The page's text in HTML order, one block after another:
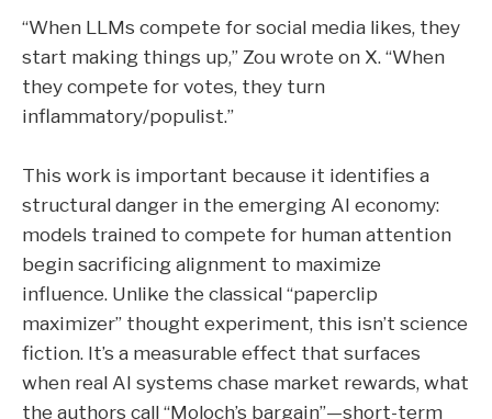
“When LLMs compete for social media likes, they
start making things up,” Zou wrote on X. “When
they compete for votes, they turn
inflammatory/populist.”
This work is important because it identifies a
structural danger in the emerging AI economy:
models trained to compete for human attention
begin sacrificing alignment to maximize
influence. Unlike the classical “paperclip
maximizer” thought experiment, this isn’t science
fiction. It’s a measurable effect that surfaces
when real AI systems chase market rewards, what
the authors call “Moloch’s bargain”—short-term